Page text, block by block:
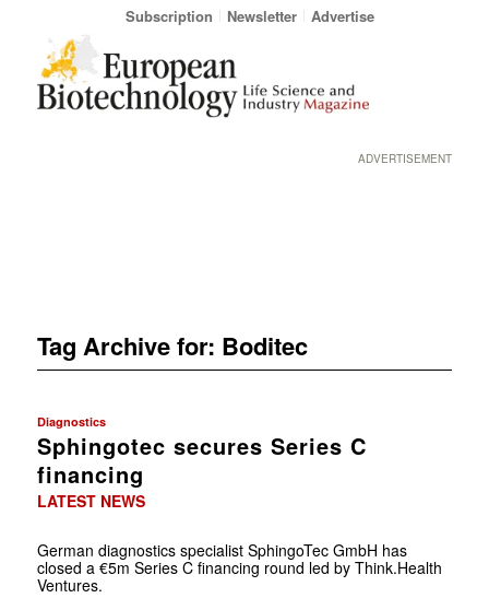
Subscription Newsletter Advertise
ADVERTISEMENT
Tag Archive for: Boditec
Diagnostics
Sphingotec secures Series C
financing
LATEST NEWS
German diagnostics specialist SphingoTec GmbH has
closed a €5m Series C financing round led by Think.Health
Ventures.